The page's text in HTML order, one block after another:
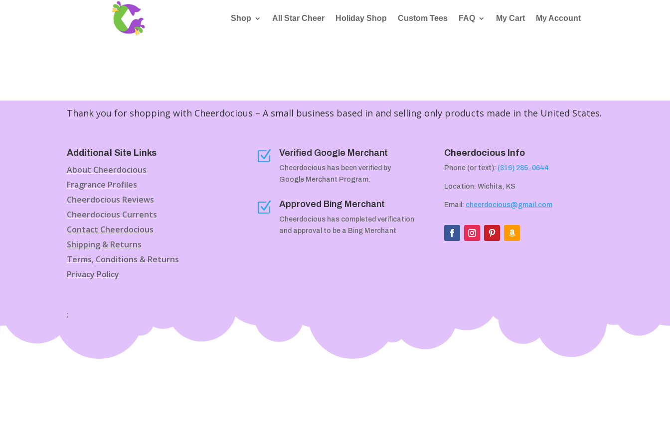
Shop All Star Cheer Holiday Shop Custom Tees FAQ My Cart My Account
Thank you for shopping with Cheerdocious – A small business based in and selling only products made in the United States.
Additional Site Links
About Cheerdocious
Fragrance Profiles
Cheerdocious Reviews
Cheerdocious Currents
Contact Cheerdocious
Shipping & Returns
Terms, Conditions & Returns
Privacy Policy
Z Verified Google Merchant
Cheerdocious has been verified by
Google Merchant Program.
Z Approved Bing Merchant
Cheerdocious has completed verification
and approval to be a Bing Merchant
Cheerdocious Info
Phone (or text): (316) 285-0644
Location: Wichita, KS
Email: cheerdocious@gmail.com
;